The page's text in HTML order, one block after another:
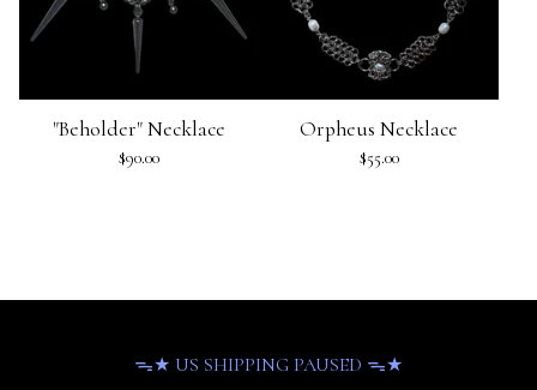
"Beholder" Necklace
$90.00
Orpheus Necklace
$55.00
ᯓ★ US SHIPPING PAUSED ᯓ★